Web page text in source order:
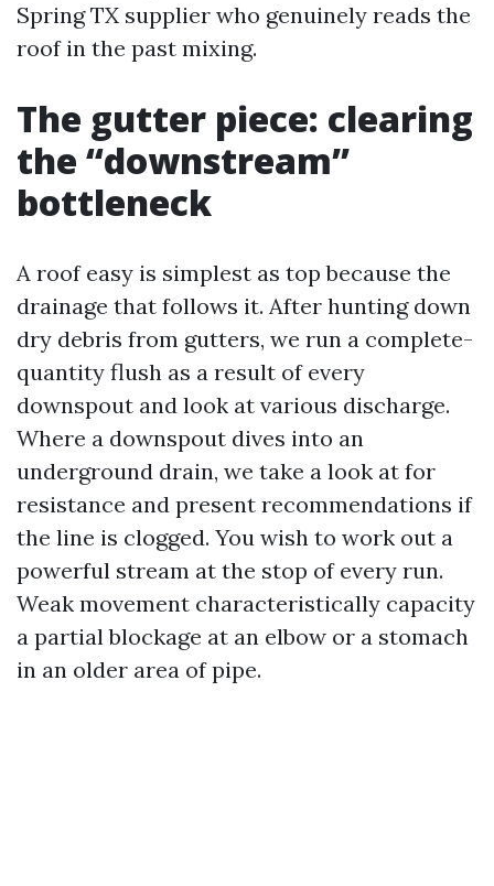
Spring TX supplier who genuinely reads the
roof in the past mixing.
The gutter piece: clearing
the “downstream”
bottleneck
A roof easy is simplest as top because the
drainage that follows it. After hunting down
dry debris from gutters, we run a complete-
quantity flush as a result of every
downspout and look at various discharge.
Where a downspout dives into an
underground drain, we take a look at for
resistance and present recommendations if
the line is clogged. You wish to work out a
powerful stream at the stop of every run.
Weak movement characteristically capacity
a partial blockage at an elbow or a stomach
in an older area of pipe.